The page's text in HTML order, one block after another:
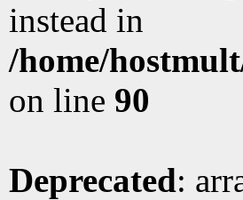
instead in
/home/
on line 90
Deprecated: